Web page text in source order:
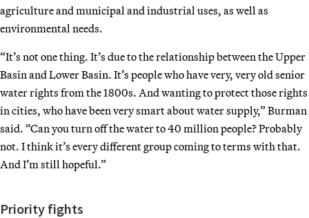
agriculture and municipal and industrial uses, as well as
environmental needs.
“It’s not one thing. It’s due to the relationship between the Upper
Basin and Lower Basin. It’s people who have very, very old senior
water rights from the 1800s. And wanting to protect those rights
in cities, who have been very smart about water supply,” Burman
said. “Can you turn off the water to 40 million people? Probably
not. I think it’s every different group coming to terms with that.
And I’m still hopeful.”
Priority fights